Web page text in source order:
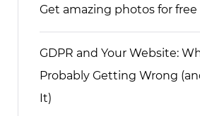
Get amazing photos for free
GDPR and Your Website:
Probably Getting Wrong
It)